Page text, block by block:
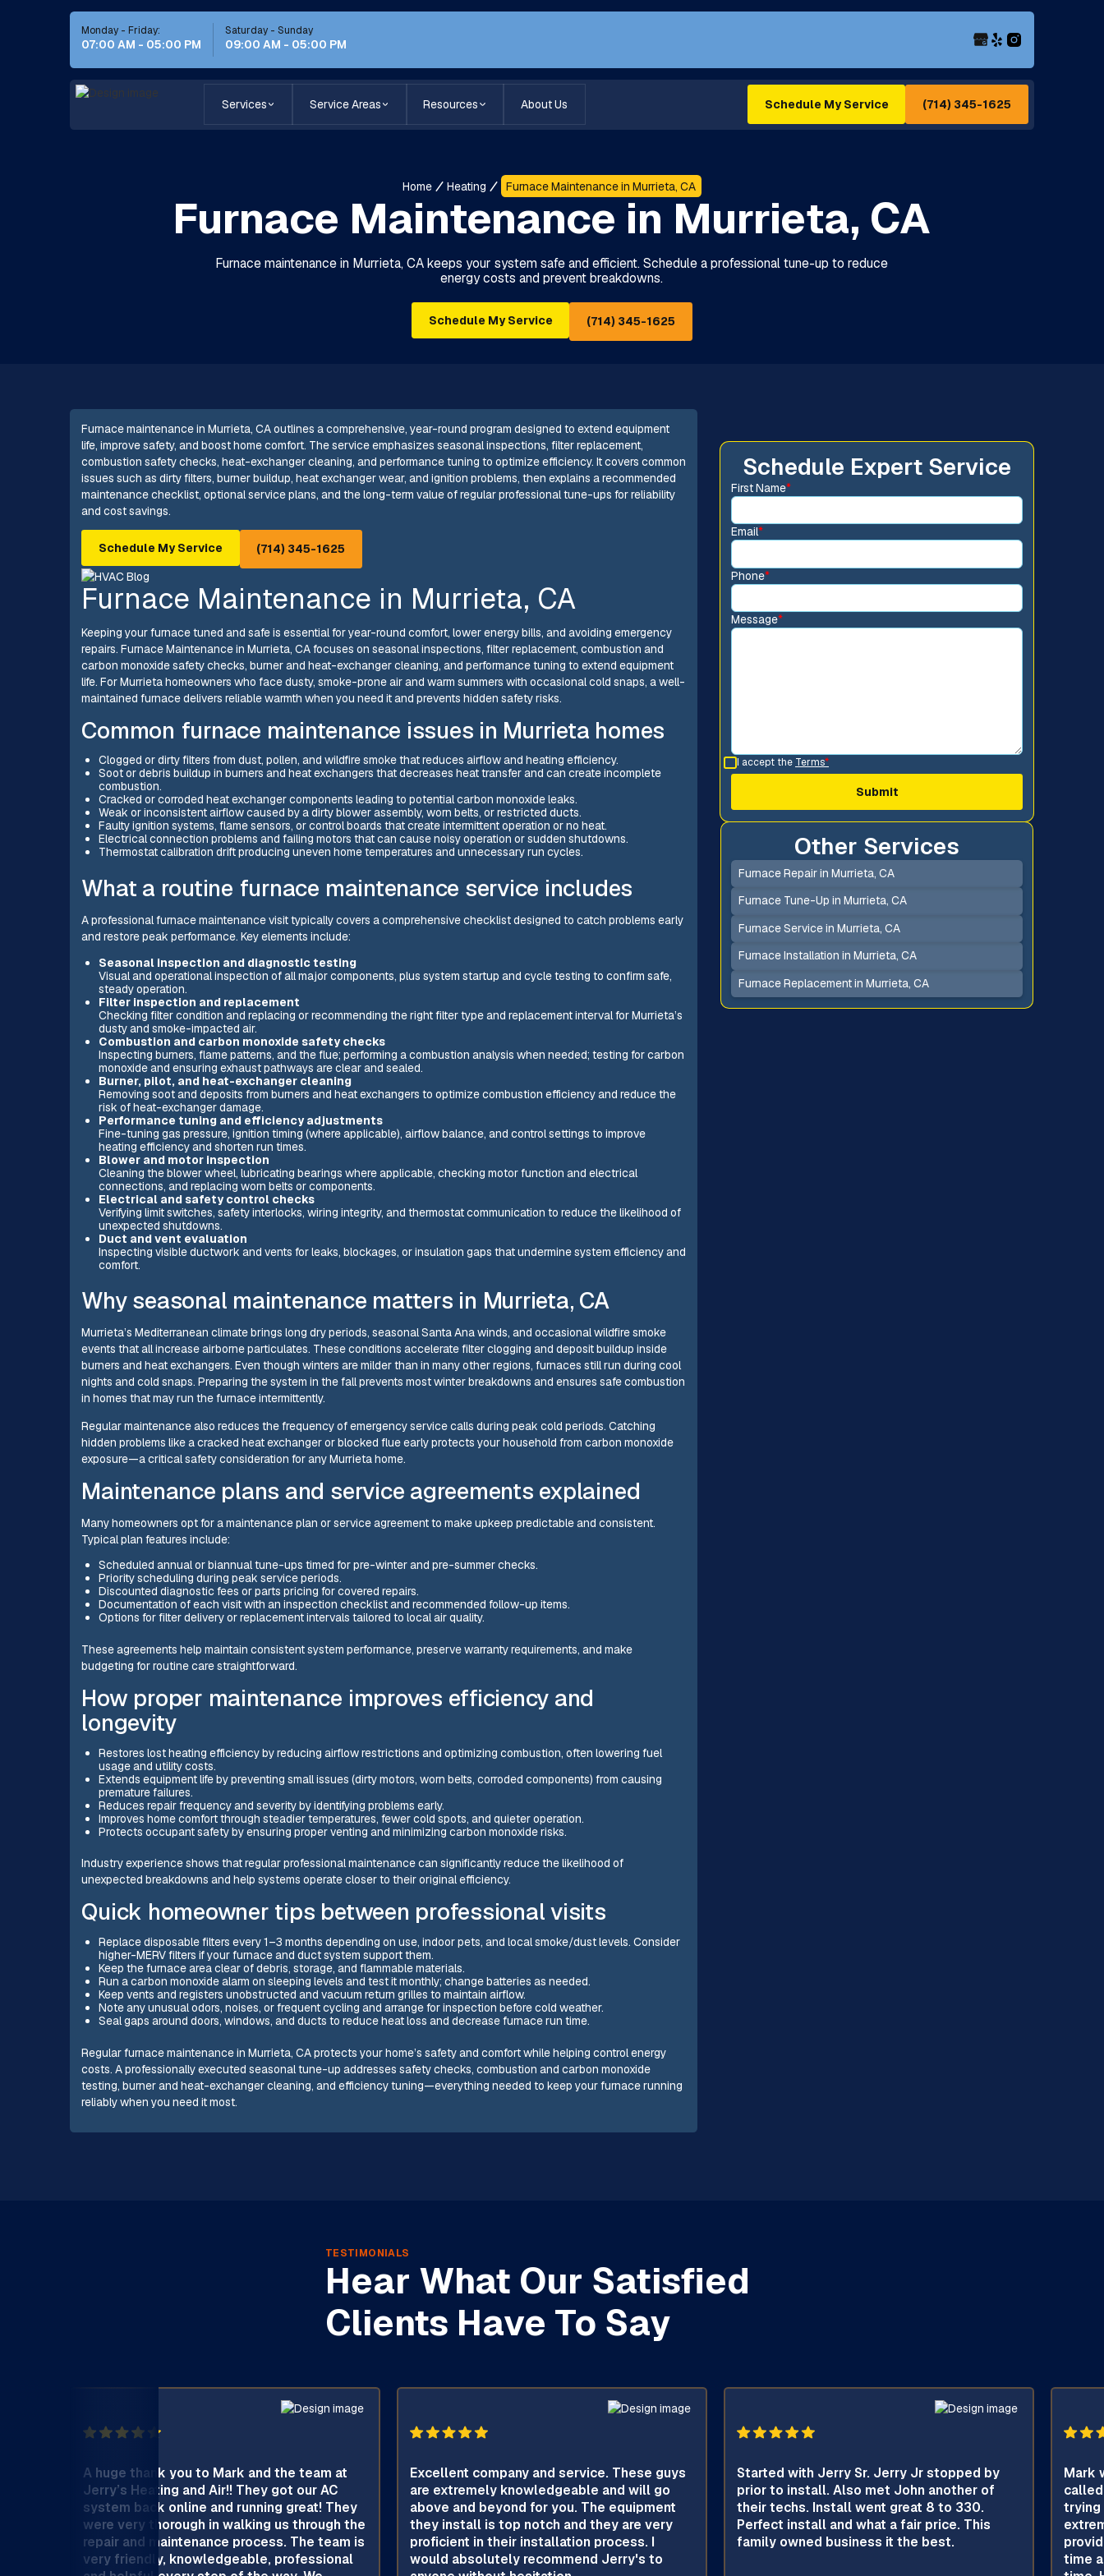
Monday - Friday:
07:00 AM - 05:00 PM
Saturday - Sunday
09:00 AM - 05:00 PM
Services Service Areas Resources About Us Schedule My Service (714) 345-1625
Home Heating Furnace Maintenance in Murrieta, CA
Furnace Maintenance in Murrieta, CA
Furnace maintenance in Murrieta, CA keeps your system safe and efficient. Schedule a professional tune-up to reduce
energy costs and prevent breakdowns.
Schedule My Service (714) 345-1625
Furnace maintenance in Murrieta, CA outlines a comprehensive, year-round program designed to extend equipment
life, improve safety, and boost home comfort. The service emphasizes seasonal inspections, filter replacement,
combustion safety checks, heat-exchanger cleaning, and performance tuning to optimize efficiency. It covers common
issues such as dirty filters, burner buildup, heat exchanger wear, and ignition problems, then explains a recommended
maintenance checklist, optional service plans, and the long-term value of regular professional tune-ups for reliability
and cost savings.
Schedule My Service (714) 345-1625
Furnace Maintenance in Murrieta, CA
Keeping your furnace tuned and safe is essential for year-round comfort, lower energy bills, and avoiding emergency
repairs. Furnace Maintenance in Murrieta, CA focuses on seasonal inspections, filter replacement, combustion and
carbon monoxide safety checks, burner and heat-exchanger cleaning, and performance tuning to extend equipment
life. For Murrieta homeowners who face dusty, smoke-prone air and warm summers with occasional cold snaps, a well-
maintained furnace delivers reliable warmth when you need it and prevents hidden safety risks.
Common furnace maintenance issues in Murrieta homes
Clogged or dirty filters from dust, pollen, and wildfire smoke that reduces airflow and heating efficiency.
Soot or debris buildup in burners and heat exchangers that decreases heat transfer and can create incomplete
combustion.
Cracked or corroded heat exchanger components leading to potential carbon monoxide leaks.
Weak or inconsistent airflow caused by a dirty blower assembly, worn belts, or restricted ducts.
Faulty ignition systems, flame sensors, or control boards that create intermittent operation or no heat.
Electrical connection problems and failing motors that can cause noisy operation or sudden shutdowns.
Thermostat calibration drift producing uneven home temperatures and unnecessary run cycles.
What a routine furnace maintenance service includes
A professional furnace maintenance visit typically covers a comprehensive checklist designed to catch problems early
and restore peak performance. Key elements include:
Seasonal inspection and diagnostic testing
Visual and operational inspection of all major components, plus system startup and cycle testing to confirm safe,
steady operation.
Filter inspection and replacement
Checking filter condition and replacing or recommending the right filter type and replacement interval for Murrieta’s
dusty and smoke-impacted air.
Combustion and carbon monoxide safety checks
Inspecting burners, flame patterns, and the flue; performing a combustion analysis when needed; testing for carbon
monoxide and ensuring exhaust pathways are clear and sealed.
Burner, pilot, and heat-exchanger cleaning
Removing soot and deposits from burners and heat exchangers to optimize combustion efficiency and reduce the
risk of heat-exchanger damage.
Performance tuning and efficiency adjustments
Fine-tuning gas pressure, ignition timing (where applicable), airflow balance, and control settings to improve
heating efficiency and shorten run times.
Blower and motor inspection
Cleaning the blower wheel, lubricating bearings where applicable, checking motor function and electrical
connections, and replacing worn belts or components.
Electrical and safety control checks
Verifying limit switches, safety interlocks, wiring integrity, and thermostat communication to reduce the likelihood of
unexpected shutdowns.
Duct and vent evaluation
Inspecting visible ductwork and vents for leaks, blockages, or insulation gaps that undermine system efficiency and
comfort.
Why seasonal maintenance matters in Murrieta, CA
Murrieta’s Mediterranean climate brings long dry periods, seasonal Santa Ana winds, and occasional wildfire smoke
events that all increase airborne particulates. These conditions accelerate filter clogging and deposit buildup inside
burners and heat exchangers. Even though winters are milder than in many other regions, furnaces still run during cool
nights and cold snaps. Preparing the system in the fall prevents most winter breakdowns and ensures safe combustion
in homes that may run the furnace intermittently.
Regular maintenance also reduces the frequency of emergency service calls during peak cold periods. Catching
hidden problems like a cracked heat exchanger or blocked flue early protects your household from carbon monoxide
exposure—a critical safety consideration for any Murrieta home.
Maintenance plans and service agreements explained
Many homeowners opt for a maintenance plan or service agreement to make upkeep predictable and consistent.
Typical plan features include:
Scheduled annual or biannual tune-ups timed for pre-winter and pre-summer checks.
Priority scheduling during peak service periods.
Discounted diagnostic fees or parts pricing for covered repairs.
Documentation of each visit with an inspection checklist and recommended follow-up items.
Options for filter delivery or replacement intervals tailored to local air quality.
These agreements help maintain consistent system performance, preserve warranty requirements, and make
budgeting for routine care straightforward.
How proper maintenance improves efficiency and
longevity
Restores lost heating efficiency by reducing airflow restrictions and optimizing combustion, often lowering fuel
usage and utility costs.
Extends equipment life by preventing small issues (dirty motors, worn belts, corroded components) from causing
premature failures.
Reduces repair frequency and severity by identifying problems early.
Improves home comfort through steadier temperatures, fewer cold spots, and quieter operation.
Protects occupant safety by ensuring proper venting and minimizing carbon monoxide risks.
Industry experience shows that regular professional maintenance can significantly reduce the likelihood of
unexpected breakdowns and help systems operate closer to their original efficiency.
Quick homeowner tips between professional visits
Replace disposable filters every 1–3 months depending on use, indoor pets, and local smoke/dust levels. Consider
higher-MERV filters if your furnace and duct system support them.
Keep the furnace area clear of debris, storage, and flammable materials.
Run a carbon monoxide alarm on sleeping levels and test it monthly; change batteries as needed.
Keep vents and registers unobstructed and vacuum return grilles to maintain airflow.
Note any unusual odors, noises, or frequent cycling and arrange for inspection before cold weather.
Seal gaps around doors, windows, and ducts to reduce heat loss and decrease furnace run time.
Regular furnace maintenance in Murrieta, CA protects your home’s safety and comfort while helping control energy
costs. A professionally executed seasonal tune-up addresses safety checks, combustion and carbon monoxide
testing, burner and heat-exchanger cleaning, and efficiency tuning—everything needed to keep your furnace running
reliably when you need it most.
Schedule Expert Service
First Name*
Email*
Phone*
Message*
I accept the Terms*
Other Services
Furnace Repair in Murrieta, CA
Furnace Tune-Up in Murrieta, CA
Furnace Service in Murrieta, CA
Furnace Installation in Murrieta, CA
Furnace Replacement in Murrieta, CA
TESTIMONIALS
Hear What Our Satisfied
Clients Have To Say
A huge thank you to Mark and the team at
Jerry’s Heating and Air!! They got our AC
system back online and running great! They
were very thorough in walking us through the
repair and maintenance process. The team is
very friendly, knowledgeable, professional
Excellent company and service. These guys
are extremely knowledgeable and will go
above and beyond for you. The equipment
they install is top notch and they are very
proficient in their installation process. I
would absolutely recommend Jerry's to
Started with Jerry Sr. Jerry Jr stopped by
prior to install. Also met John another of
their techs. Install went great 8 to 330.
Perfect install and what a fair price. This
family owned business it the best.
Mark
trying
time